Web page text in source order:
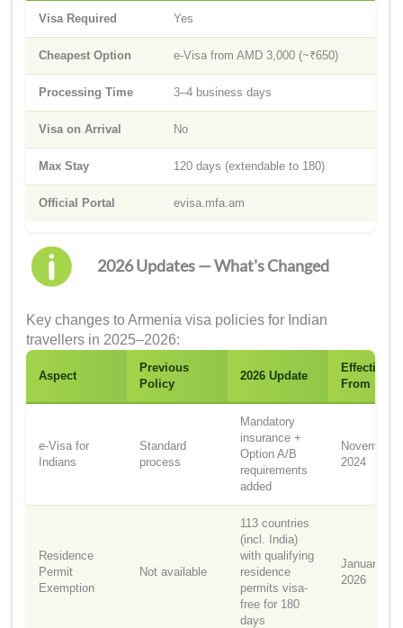
Visa Required Yes
Cheapest Option e-Visa from AMD 3,000 (~₹650)
Processing Time 3–4 business days
Visa on Arrival No
Max Stay 120 days (extendable to 180)
Official Portal evisa.mfa.am
2026 Updates — What's Changed
Key changes to Armenia visa policies for Indian
travellers in 2025–2026:
Aspect
Previous
Policy
2026 Update
Effective
From
e-Visa for
Indians
Standard
process
Mandatory
insurance +
Option A/B
requirements
added
November
2024
Residence
Permit
Exemption
Not available
113 countries
(incl. India)
with qualifying
residence
permits visa-
free for 180
days
January 1,
2026